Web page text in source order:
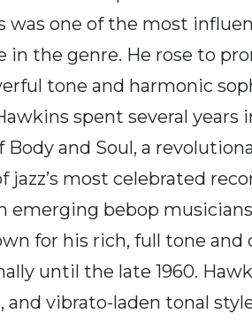
one of the most
the genre. He rose to
tone and harmonic
spent several
Body and Soul, a
most celebrated
bebop
for his rich, full tone
until the late 1960.
vibrato-laden tonal